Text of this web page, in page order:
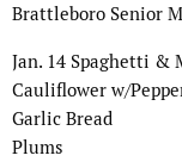
Brattleboro Senior
Jan. 14 Spaghetti &
Cauliflower w/
Garlic Bread
Plums